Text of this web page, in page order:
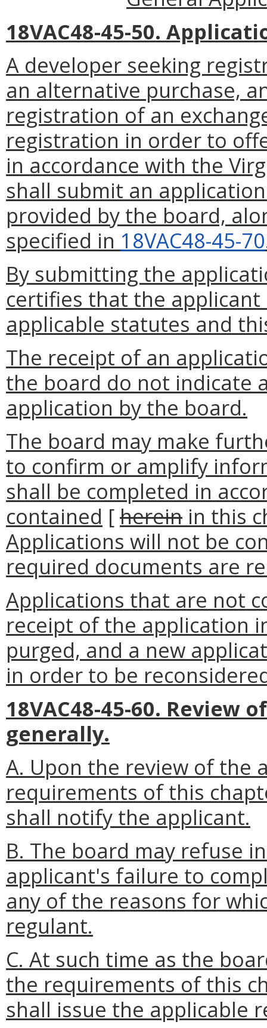
18VAC48-45-50.
A developer seeking
an alternative purchase,
registration of an
registration in order to
in accordance with the
shall submit an
provided by the board,
specified in 18VAC48-45-70
By submitting the
certifies that the
applicable statutes and
The receipt of an
the board do not indicate
application by the board.
The board may make
to confirm or amplify
shall be completed in
contained [herein in this
Applications will not be
required documents are
Applications that are not
receipt of the application
purged, and a new
in order to be
18VAC48-45-60.
generally.
A. Upon the review of
requirements of this
shall notify the applicant.
B. The board may refuse
applicant's failure to
any of the reasons for
regulant.
C. At such time as the
the requirements of this
shall issue the applicable